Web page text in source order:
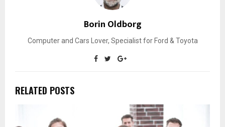
Borin Oldborg
Computer and Cars Lover, Specialist for Ford & Toyota
RELATED POSTS